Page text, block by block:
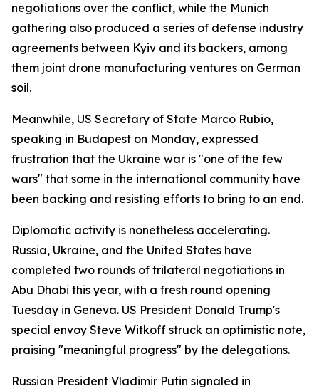
negotiations over the conflict, while the Munich
gathering also produced a series of defense industry
agreements between Kyiv and its backers, among
them joint drone manufacturing ventures on German
soil.
Meanwhile, US Secretary of State Marco Rubio,
speaking in Budapest on Monday, expressed
frustration that the Ukraine war is "one of the few
wars" that some in the international community have
been backing and resisting efforts to bring to an end.
Diplomatic activity is nonetheless accelerating.
Russia, Ukraine, and the United States have
completed two rounds of trilateral negotiations in
Abu Dhabi this year, with a fresh round opening
Tuesday in Geneva. US President Donald Trump's
special envoy Steve Witkoff struck an optimistic note,
praising "meaningful progress" by the delegations.
Russian President Vladimir Putin signaled in